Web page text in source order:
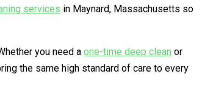
services in Maynard, Massachusetts so
you need a one-time deep clean or
the same high standard of care to every